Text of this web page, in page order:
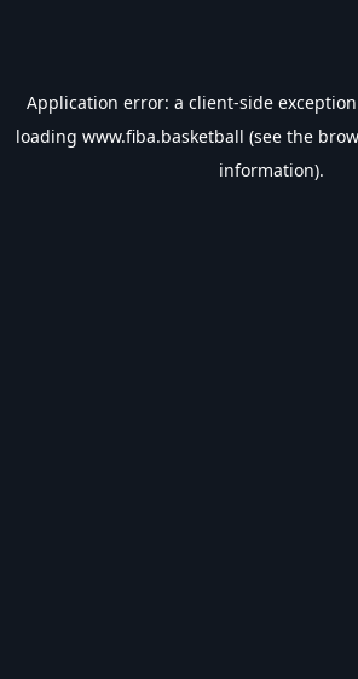
Application error: a client-side
loading www.fiba.basketball (see the
information).